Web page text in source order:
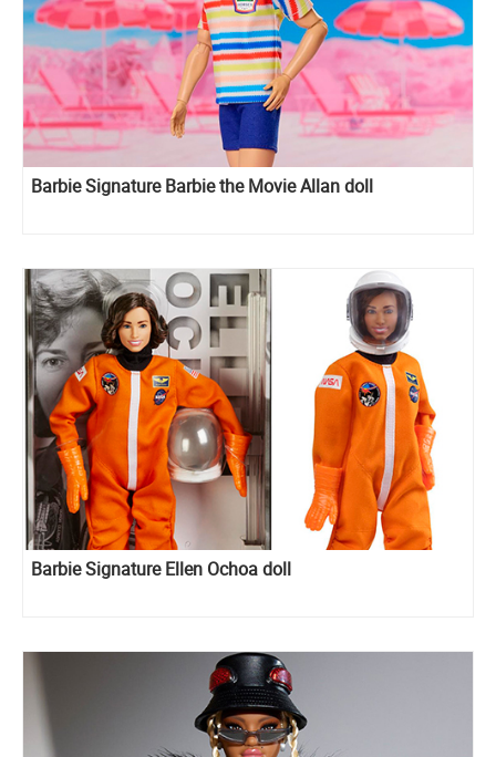
Barbie Signature Barbie the Movie Allan doll
Barbie Signature Ellen Ochoa doll